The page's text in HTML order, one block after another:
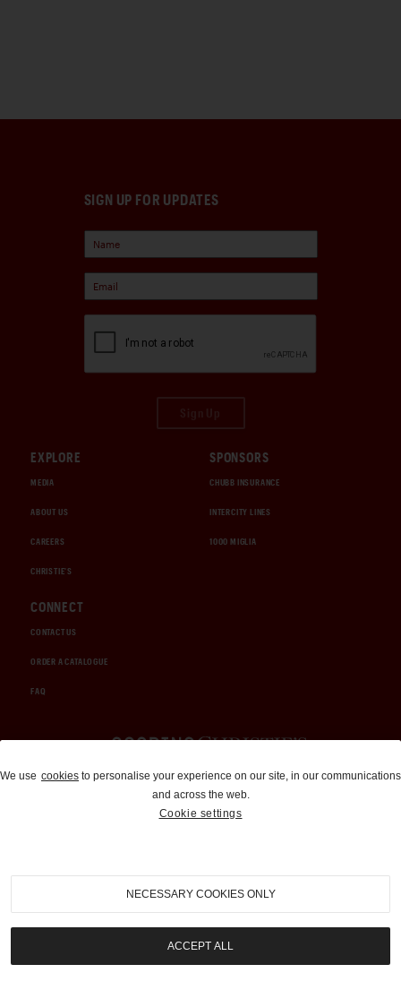
SIGN UP FOR UPDATES
EXPLORE
MEDIA
ABOUT US
CAREERS
CHRISTIE'S
SPONSORS
CHUBB INSURANCE
INTERCITY LINES
1000 MIGLIA
CONNECT
CONTACT US
ORDER A CATALOGUE
FAQ
Auctions and Brokerage
310-899-1960
info@goodingco.com
We use cookies to personalise your experience on our site, in our communications
and across the web.
Cookie settings
NECESSARY COOKIES ONLY
ACCEPT ALL